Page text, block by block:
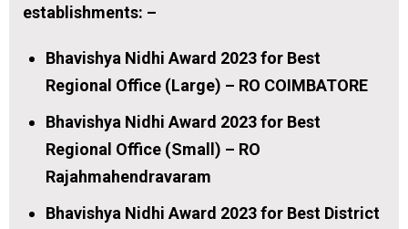
establishments: –
Bhavishya Nidhi Award 2023 for Best
Regional Office (Large) – RO COIMBATORE
Bhavishya Nidhi Award 2023 for Best
Regional Office (Small) – RO
Rajahmahendravaram
Bhavishya Nidhi Award 2023 for Best District